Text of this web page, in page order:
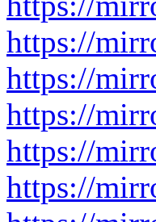
https://
https://
https://
https://
https://